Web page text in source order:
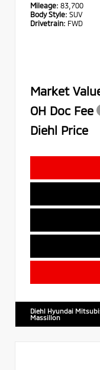
Mileage: 83,700
Body Style: SUV
Drivetrain: FWD
Market
OH Doc Fee
Diehl Price
Diehl Hyundai
Massillon